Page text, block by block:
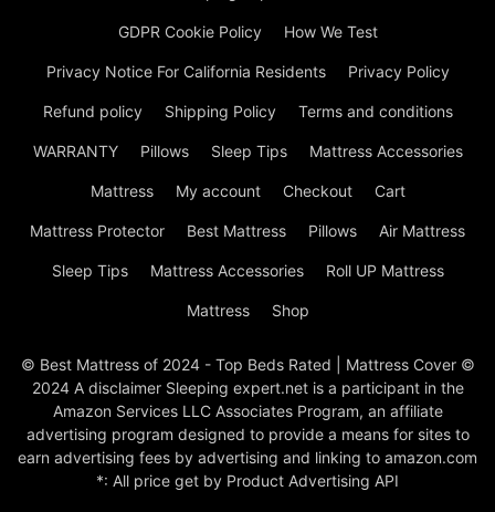
GDPR Cookie Policy How We Test
Privacy Notice For California Residents Privacy Policy
Refund policy Shipping Policy Terms and conditions
WARRANTY Pillows Sleep Tips Mattress Accessories
Mattress My account Checkout Cart
Mattress Protector Best Mattress Pillows Air Mattress
Sleep Tips Mattress Accessories Roll UP Mattress
Mattress Shop
© Best Mattress of 2024 - Top Beds Rated | Mattress Cover ©
2024 A disclaimer Sleeping expert.net is a participant in the
Amazon Services LLC Associates Program, an affiliate
advertising program designed to provide a means for sites to
earn advertising fees by advertising and linking to amazon.com
*: All price get by Product Advertising API